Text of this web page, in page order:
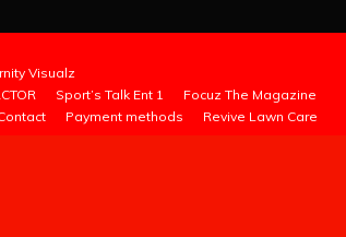
Visualz
Sport’s Talk Ent 1
Focuz The Magazine
Payment methods Revive Lawn Care